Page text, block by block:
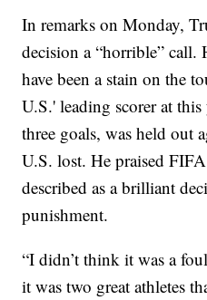
In remarks on Monday,
decision a “horrible” call.
have been a stain on the
U.S.' leading scorer at
three goals, was held out
U.S. lost. He praised
described as a brilliant
punishment.
“I didn’t think it was a
it was two great athletes